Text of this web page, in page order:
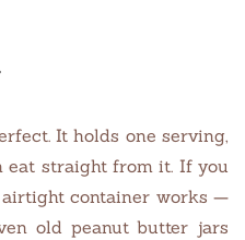
It holds one serving,
eat straight from it. If you
airtight container works —
old peanut butter jars